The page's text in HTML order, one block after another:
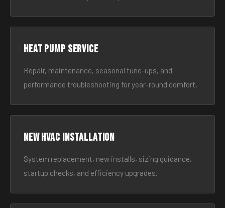
Heat Pump Service
Repair, maintenance, seasonal tune-ups, and
performance troubleshooting for year-round comfort.
New HVAC Installation
System replacement, new installs, sizing guidance,
startup checks, and efficiency upgrades.